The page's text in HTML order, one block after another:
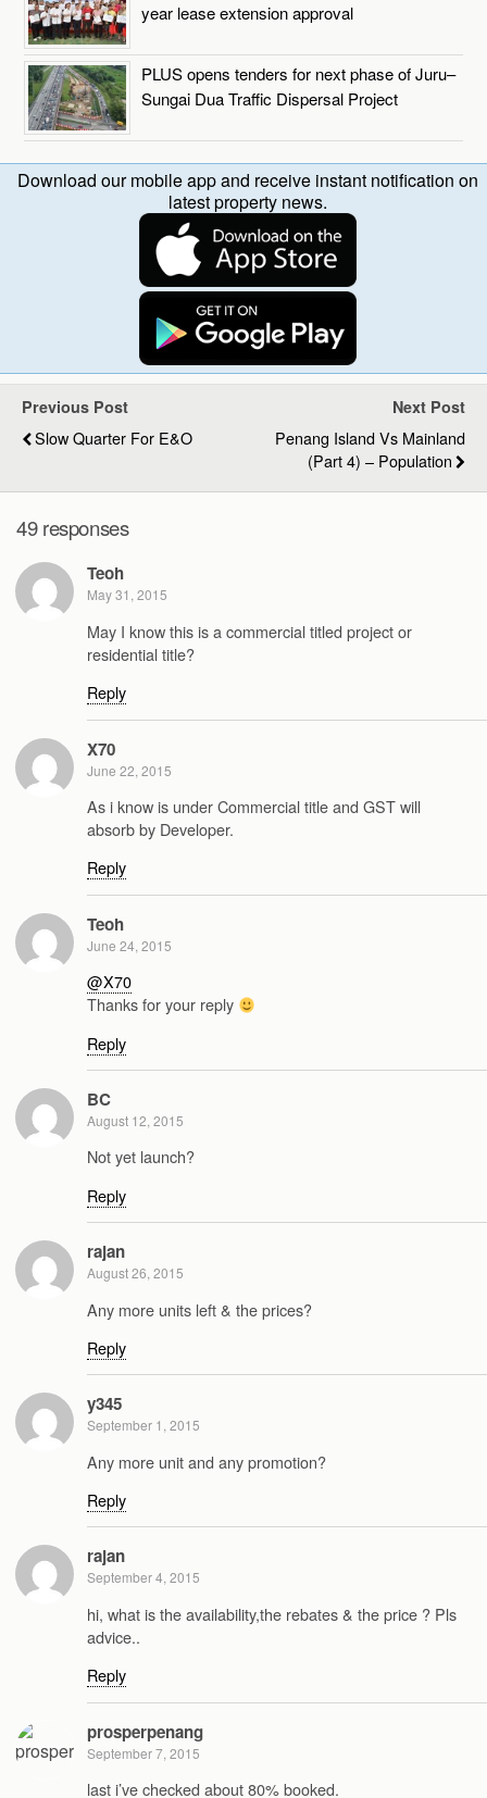
year lease extension approval
PLUS opens tenders for next phase of Juru–
Sungai Dua Traffic Dispersal Project
Download our mobile app and receive instant notification on
latest property news.
Previous Post
Slow Quarter For E&O
Next Post
Penang Island Vs Mainland
(Part 4) – Population
49 responses
Teoh
May 31, 2015
May I know this is a commercial titled project or
residential title?
Reply
X70
June 22, 2015
As i know is under Commercial title and GST will
absorb by Developer.
Reply
Teoh
June 24, 2015
@X70
Thanks for your reply
Reply
BC
August 12, 2015
Not yet launch?
Reply
rajan
August 26, 2015
Any more units left & the prices?
Reply
y345
September 1, 2015
Any more unit and any promotion?
Reply
rajan
September 4, 2015
hi, what is the availability,the rebates & the price ? Pls
advice..
Reply
prosperpenang
September 7, 2015
last i’ve checked about 80% booked.